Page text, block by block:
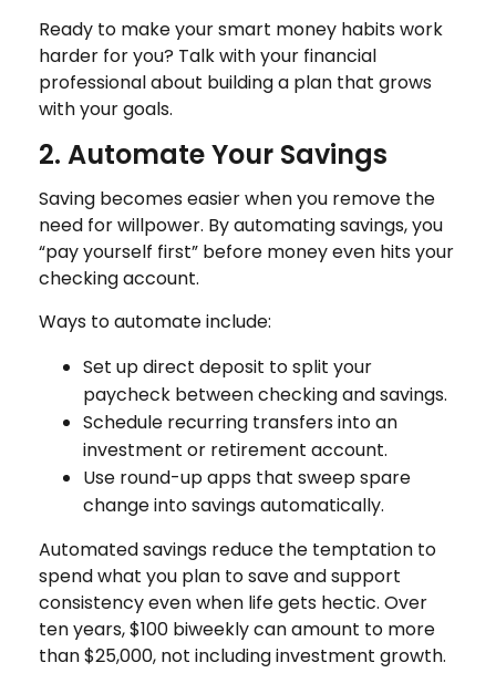
Ready to make your smart money habits work
harder for you? Talk with your financial
professional about building a plan that grows
with your goals.
2. Automate Your Savings
Saving becomes easier when you remove the
need for willpower. By automating savings, you
“pay yourself first” before money even hits your
checking account.
Ways to automate include:
Set up direct deposit to split your
paycheck between checking and savings.
Schedule recurring transfers into an
investment or retirement account.
Use round-up apps that sweep spare
change into savings automatically.
Automated savings reduce the temptation to
spend what you plan to save and support
consistency even when life gets hectic. Over
ten years, $100 biweekly can amount to more
than $25,000, not including investment growth.